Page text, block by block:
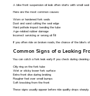
A bike front suspension oil leak often starts with small seal
Here are the most common causes:
Worn or hardened fork seals
Dust and sand cutting the seal edge
Hard pothole impact bending the tube
Age-related rubber damage
Incorrect servicing or wrong oil fill
If you often ride on broken roads, the chance of the bike's
Common Signs of a Leaking
You can catch a fork leak early if you check during
Oily ring on the fork tube
Wet or sticky lower fork surface
Extra front dive during braking
Rougher feel over small bumps
Soft knocking from the front
These signs usually appear before ride quality drops sharply.